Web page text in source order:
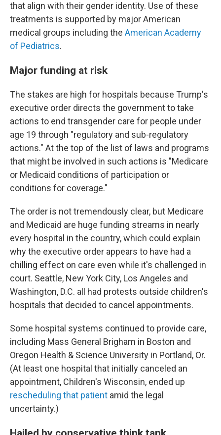
that align with their gender identity. Use of these
treatments is supported by major American
medical groups including the American Academy
of Pediatrics.
Major funding at risk
The stakes are high for hospitals because Trump's
executive order directs the government to take
actions to end transgender care for people under
age 19 through "regulatory and sub-regulatory
actions." At the top of the list of laws and programs
that might be involved in such actions is "Medicare
or Medicaid conditions of participation or
conditions for coverage."
The order is not tremendously clear, but Medicare
and Medicaid are huge funding streams in nearly
every hospital in the country, which could explain
why the executive order appears to have had a
chilling effect on care even while it's challenged in
court. Seattle, New York City, Los Angeles and
Washington, D.C. all had protests outside children's
hospitals that decided to cancel appointments.
Some hospital systems continued to provide care,
including Mass General Brigham in Boston and
Oregon Health & Science University in Portland, Or.
(At least one hospital that initially canceled an
appointment, Children's Wisconsin, ended up
rescheduling that patient amid the legal
uncertainty.)